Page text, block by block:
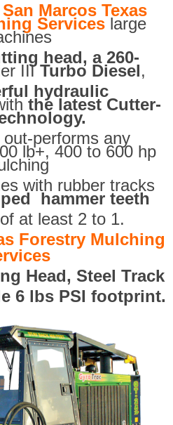
San Marcos Texas
Services large
head, a 260-
IIITurbo Diesel,
hydraulic
the latest Cutter-
performs any
lb+, 400 to 600 hp
with rubber tracks
hammer teeth
at least 2 to 1.
Forestry Mulching
Head, Steel Track
6 lbs PSI footprint.